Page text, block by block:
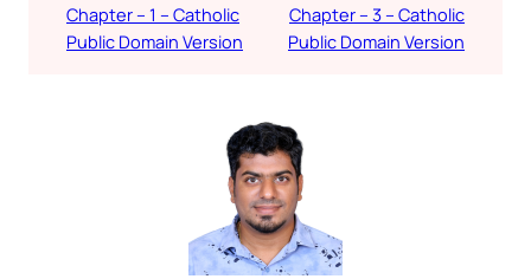
Chapter – 1 – Catholic
Public Domain Version
Chapter – 3 – Catholic
Public Domain Version